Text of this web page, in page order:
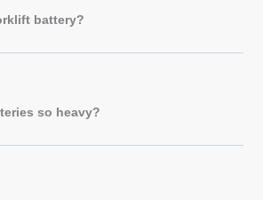
battery?
so heavy?